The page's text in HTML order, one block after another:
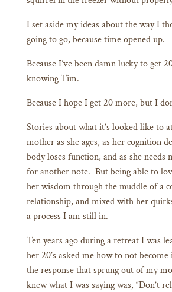
I set aside my ideas about the way I
going to go, because time opened up.
Because I’ve been damn lucky to get
knowing Tim.
Because I hope I get 20 more, but I
Stories about what it’s looked like to
mother as she ages, as her cognition
body loses function, and as she
for another note. But being able to
her wisdom through the muddle of a
relationship, and mixed with her
a process I am still in.
Ten years ago during a retreat I was
her 20’s asked me how to not
the response that sprung out of my
knew what I was saying was, “Don’t